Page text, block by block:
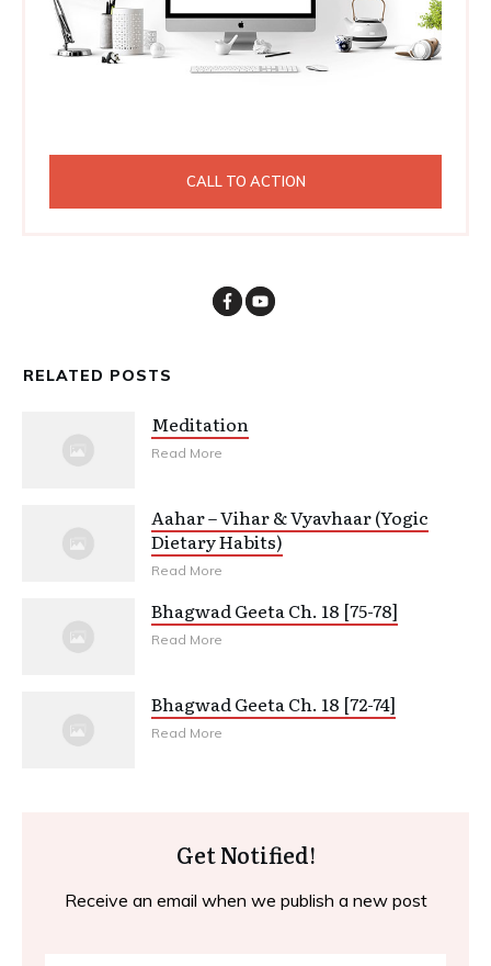
CALL TO ACTION
RELATED POSTS
Meditation
Read More
Aahar – Vihar & Vyavhaar (Yogic
Dietary Habits)
Read More
Bhagwad Geeta Ch. 18 [75-78]
Read More
Bhagwad Geeta Ch. 18 [72-74]
Read More
Get Notified!
Receive an email when we publish a new post